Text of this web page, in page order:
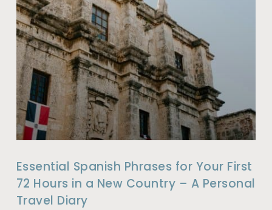
Essential Spanish Phrases for Your First
72 Hours in a New Country – A Personal
Travel Diary